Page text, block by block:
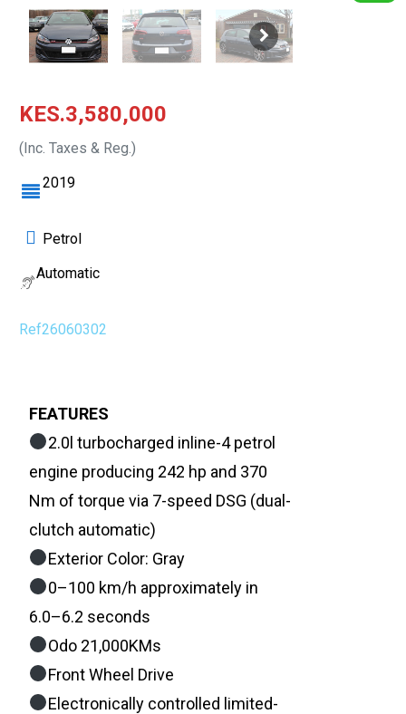
KES.3,580,000
(Inc. Taxes & Reg.)
2019
Petrol
Automatic
Ref26060302
FEATURES
2.0l turbocharged inline-4 petrol
engine producing 242 hp and 370
Nm of torque via 7-speed DSG (dual-
clutch automatic)
Exterior Color: Gray
0–100 km/h approximately in
6.0–6.2 seconds
Odo 21,000KMs
Front Wheel Drive
Electronically controlled limited-